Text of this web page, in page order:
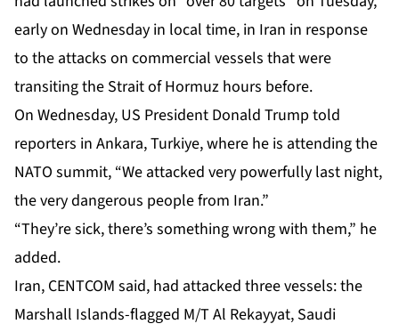
early on Wednesday in local time, in Iran in response
to the attacks on commercial vessels that were
transiting the Strait of Hormuz hours before.
On Wednesday, US President Donald Trump told
reporters in Ankara, Turkiye, where he is attending the
NATO summit, “We attacked very powerfully last night,
the very dangerous people from Iran.”
“They’re sick, there’s something wrong with them,” he
added.
Iran, CENTCOM said, had attacked three vessels: the
Marshall Islands-flagged M/T Al Rekayyat, Saudi